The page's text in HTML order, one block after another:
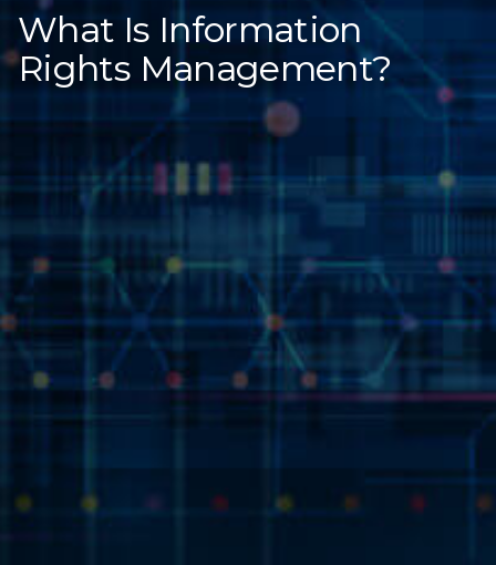
What Is Information
Rights Management?